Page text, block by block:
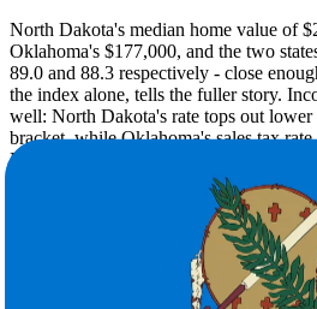
North Dakota's median home value of
Oklahoma's $177,000, and the two
89.0 and 88.3 respectively - close
the index alone, tells the fuller story.
well: North Dakota's rate tops out lower
bracket, while Oklahoma's sales tax
North Dakota's 7.1%.
North Dakota's winters are severe - a
annual snow, and only 215 sunny days
cold for summer highs of 94F, just 6
of sunshine each year. The shift is
Expect far less ice and far more heat.